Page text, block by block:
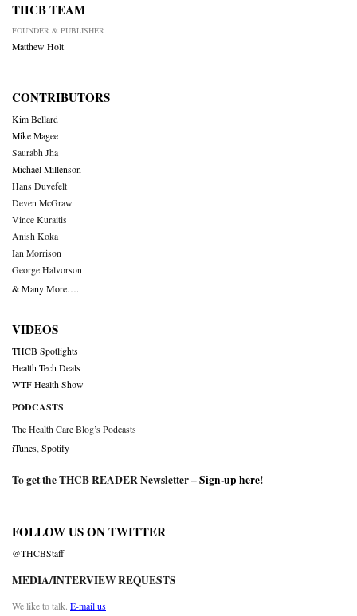
THCB TEAM
FOUNDER & PUBLISHER
Matthew Holt
CONTRIBUTORS
Kim Bellard
Mike Magee
Saurabh Jha
Michael Millenson
Hans Duvefelt
Deven McGraw
Vince Kuraitis
Anish Koka
Ian Morrison
George Halvorson
& Many More….
VIDEOS
THCB Spotlights
Health Tech Deals
WTF Health Show
PODCASTS
The Health Care Blog’s Podcasts
iTunes,Spotify
To get the THCB READER Newsletter –Sign-up here!
FOLLOW US ON TWITTER
@THCBStaff
MEDIA/INTERVIEW REQUESTS
We like to talk. E-mail us